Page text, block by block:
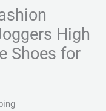
High
Shoes for